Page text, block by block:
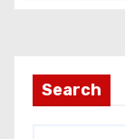
Search